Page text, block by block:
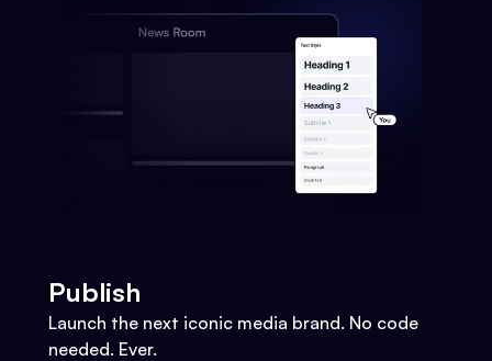
Publish
Launch the next iconic media brand. No code
needed. Ever.